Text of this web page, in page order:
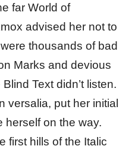
far World of
advised her not to
thousands of bad
Marks and devious
Text didn’t listen.
versalia, put her initial
herself on the way.
first hills of the Italic